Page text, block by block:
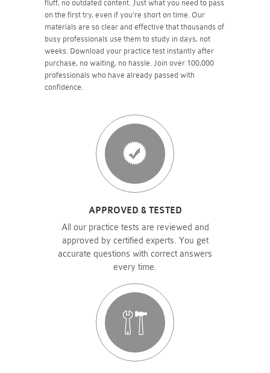
fluff, no outdated content. Just what you need to pass
on the first try, even if you're short on time. Our
materials are so clear and effective that thousands of
busy professionals use them to study in days, not
weeks. Download your practice test instantly after
purchase, no waiting, no hassle. Join over 100,000
professionals who have already passed with
confidence.
APPROVED & TESTED
All our practice tests are reviewed and
approved by certified experts. You get
accurate questions with correct answers
every time.